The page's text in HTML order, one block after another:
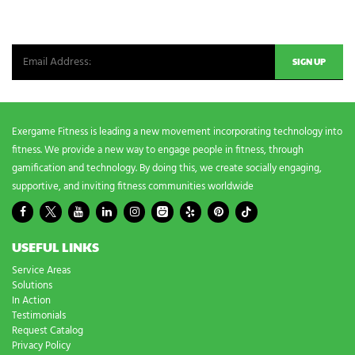
e
s
?
Exergame Fitness is leading a new movement incorporating technology into
fitness. We provide a new way to engage people in fitness, through
gamification and technology. By doing this, we create socially engaging,
supportive, and inviting fitness communities worldwide
USEFUL LINKS
Service Areas
Solutions
In Action
Testimonials
Request Catalog
Privacy Policy